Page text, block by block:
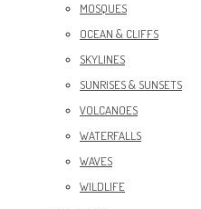
MOSQUES
OCEAN & CLIFFS
SKYLINES
SUNRISES & SUNSETS
VOLCANOES
WATERFALLS
WAVES
WILDLIFE